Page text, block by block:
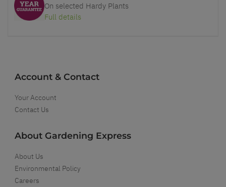
On selected Hardy Plants
Full details
Account & Contact
Your Account
Contact Us
About Gardening Express
About Us
Environmental Policy
Careers